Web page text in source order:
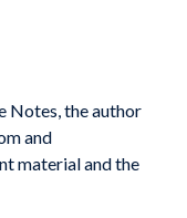
Notes, the author
and
material and the